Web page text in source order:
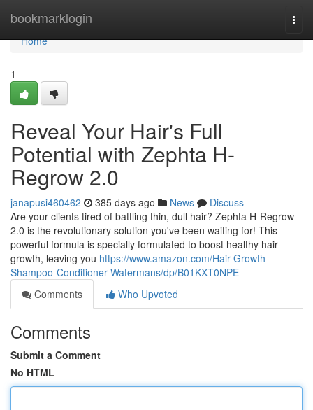
bookmarklogin
Home
Home
1
Reveal Your Hair's Full
Potential with Zephta H-
Regrow 2.0
janapusi460462 385 days ago News
Discuss
Are your clients tired of battling thin, dull hair? Zephta H-Regrow
2.0 is the revolutionary solution you've been waiting for! This
powerful formula is specially formulated to boost healthy hair
growth, leaving you https://www.amazon.com/Hair-Growth-
Shampoo-Conditioner-Watermans/dp/B01KXT0NPE
Comments
Who Upvoted
Comments
Submit a Comment
No HTML